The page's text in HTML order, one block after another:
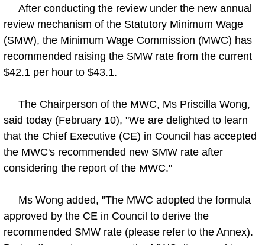
After conducting the review under the new annual
review mechanism of the Statutory Minimum Wage
(SMW), the Minimum Wage Commission (MWC) has
recommended raising the SMW rate from the current
$42.1 per hour to $43.1.
The Chairperson of the MWC, Ms Priscilla Wong,
said today (February 10), "We are delighted to learn
that the Chief Executive (CE) in Council has accepted
the MWC's recommended new SMW rate after
considering the report of the MWC."
Ms Wong added, "The MWC adopted the formula
approved by the CE in Council to derive the
recommended SMW rate (please refer to the Annex).